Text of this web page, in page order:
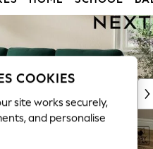
COOKIES
site works securely,
and personalise